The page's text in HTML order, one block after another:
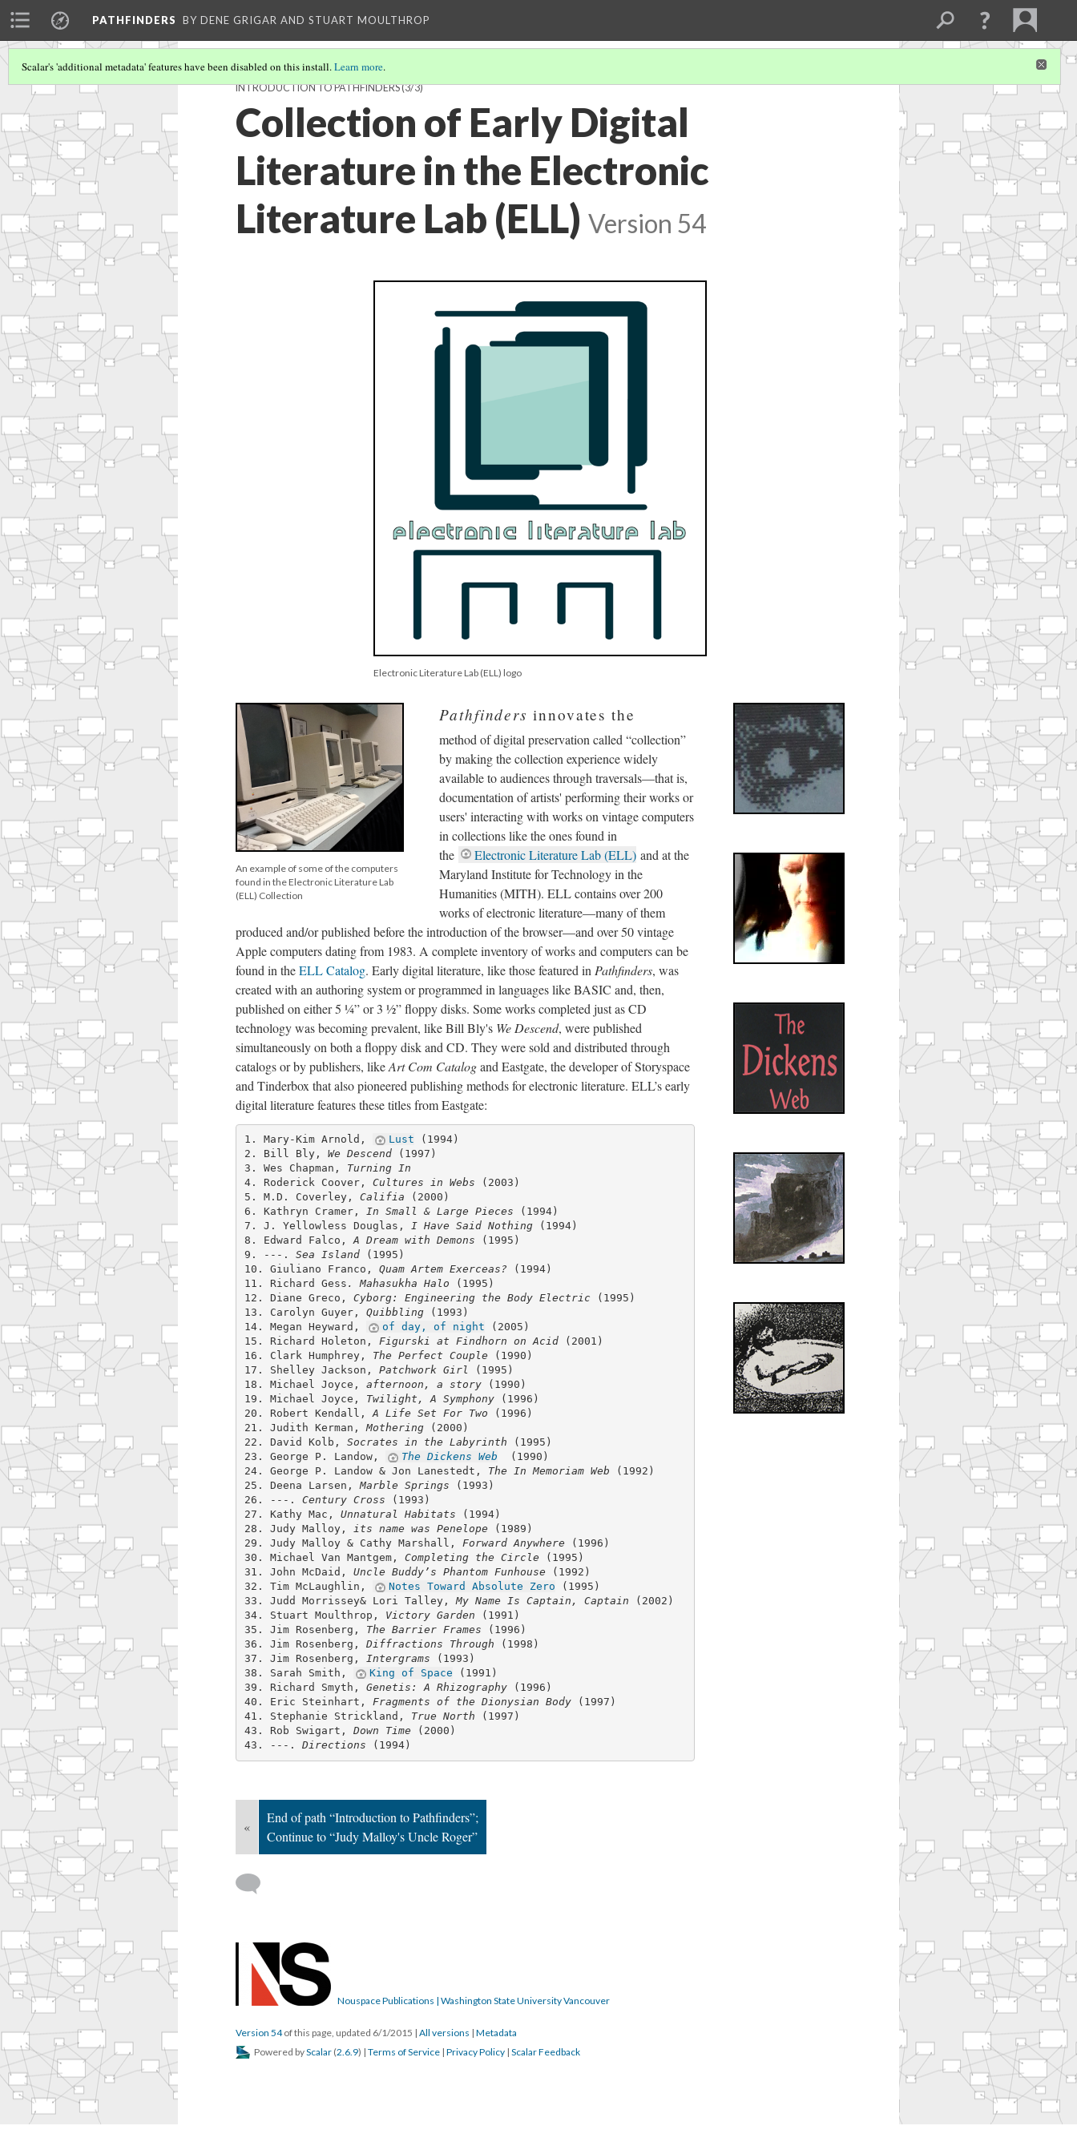
PATHFINDERS BY DENE GRIGAR AND STUART MOULTHROP
Scalar's 'additional metadata' features have been disabled on this install.Learn more.
INTRODUCTION TO PATHFINDERS(3/3)
Collection of Early Digital
Literature in the Electronic
Literature Lab (ELL) Version 54
Electronic Literature Lab (ELL) logo
An example of some of the computers
found in the Electronic Literature Lab
(ELL) Collection
Pathfinders innovates the
method of digital preservation called “collection”
by making the collection experience widely
available to audiences through traversals––that is,
documentation of artists' performing their works or
users' interacting with works on vintage computers
in collections like the ones found in
the
Electronic Literature Lab (ELL) and at the
Maryland Institute for Technology in the
Humanities (MITH). ELL contains over 200
works of electronic literature––many of them
produced and/or published before the introduction of the browser––and over 50 vintage
Apple computers dating from 1983. A complete inventory of works and computers can be
found in theELL Catalog. Early digital literature, like those featured in Pathfinders, was
created with an authoring system or programmed in languages like BASIC and, then,
published on either 5 ¼” or 3 ½”floppy disks. Some works completed just as CD
technology was becoming prevalent, like Bill Bly's We Descend, were published
simultaneously on both a floppy disk and CD. They were sold and distributed through
catalogs or by publishers, likeArt Com Catalogand Eastgate, the developer of Storyspace
and Tinderbox that also pioneered publishing methods for electronic literature. ELL’s early
digital literature features these titles from Eastgate:
1. Mary-Kim Arnold, Lust (1994)
2. Bill Bly, We Descend(1997)
3. Wes Chapman, Turning In
4. Roderick Coover, Cultures in Webs (2003)
5. M.D. Coverley, Califia (2000)
6. Kathryn Cramer, In Small & Large Pieces (1994)
7. J. Yellowless Douglas, I Have Said Nothing(1994)
8. Edward Falco,A Dream with Demons (1995)
9. ---. Sea Island(1995)
10. Giuliano Franco, Quam Artem Exerceas? (1994)
11. Richard Gess . Mahasukha Halo
(1995)
12. Diane Greco, Cyborg: Engineering the Body Electric (1995)
13. Carolyn Guyer, Quibbling
(1993)
14. Megan Heyward,
of day, of night (2005)
15. Richard Holeton, Figurski at Findhorn on Acid(2001)
16. Clark Humphrey, The Perfect Couple
(1990)
17. Shelley Jackson, Patchwork Girl (1995)
18. Michael Joyce, afternoon, a story(1990)
19. Michael Joyce, Twilight, A Symphony(1996)
20. Robert Kendall,A Life Set For Two (1996)
21. Judith Kerman,Mothering
(2000)
22. David Kolb, Socrates in the Labyrinth (1995)
23. George P. Landow,
The Dickens Web (1990)
24. George P. Landow & Jon Lanestedt, The In Memoriam Web (1992)
25. Deena Larsen,Marble Springs (1993)
26. ---. Century Cross (1993)
27. Kathy Mac, Unnatural Habitats (1994)
28. Judy Malloy, its name was Penelope (1989)
29. Judy Malloy & Cathy Marshall, Forward Anywhere (1996)
30. Michael Van Mantgem, Completing the Circle
(1995)
31. John McDaid, Uncle Buddy’s Phantom Funhouse (1992)
32. Tim McLaughlin,
Notes Toward Absolute Zero (1995)
33. Judd Morrissey& Lori Talley,My Name Is Captain, Captain (2002)
34. Stuart Moulthrop, Victory Garden (1991)
35. Jim Rosenberg, The Barrier Frames (1996)
36. Jim Rosenberg, Diffractions Through (1998)
37. Jim Rosenberg, Intergrams (1993)
38. Sarah Smith,
King of Space (1991)
39. Richard Smyth, Genetis: A Rhizography(1996)
40. Eric Steinhart, Fragments of the Dionysian Body(1997)
41. Stephanie Strickland, True North (1997)
43. Rob Swigart, Down Time (2000)
43. ---. Directions (1994)
«
End of path “Introduction to Pathfinders”;
Continue to “Judy Malloy's Uncle Roger”
Nouspace Publications | Washington State University Vancouver
Version 54of this page, updated 6/1/2015 | All versions | Metadata
Powered byScalar (2.6.9) | Terms of Service | Privacy Policy | Scalar Feedback